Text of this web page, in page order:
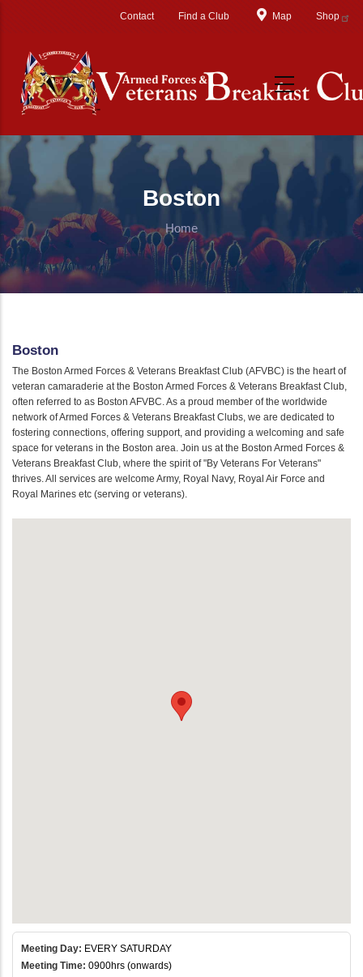
Contact Find a Club Map Shop
Boston
Home
Boston
The Boston Armed Forces & Veterans Breakfast Club (AFVBC) is the heart of
veteran camaraderie at the Boston Armed Forces & Veterans Breakfast Club,
often referred to as Boston AFVBC. As a proud member of the worldwide
network of Armed Forces & Veterans Breakfast Clubs, we are dedicated to
fostering connections, offering support, and providing a welcoming and safe
space for veterans in the Boston area. Join us at the Boston Armed Forces &
Veterans Breakfast Club, where the spirit of "By Veterans For Veterans"
thrives. All services are welcome Army, Royal Navy, Royal Air Force and
Royal Marines etc (serving or veterans).
Meeting Day: EVERY SATURDAY
Meeting Time: 0900hrs (onwards)